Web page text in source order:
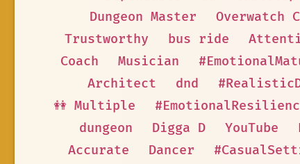
Dungeon Master
Overwatch
Trustworthy
bus ride
Coach
Musician
Architect
dnd
👭 Multiple
dungeon
Digga D YouTube
Accurate
Dancer